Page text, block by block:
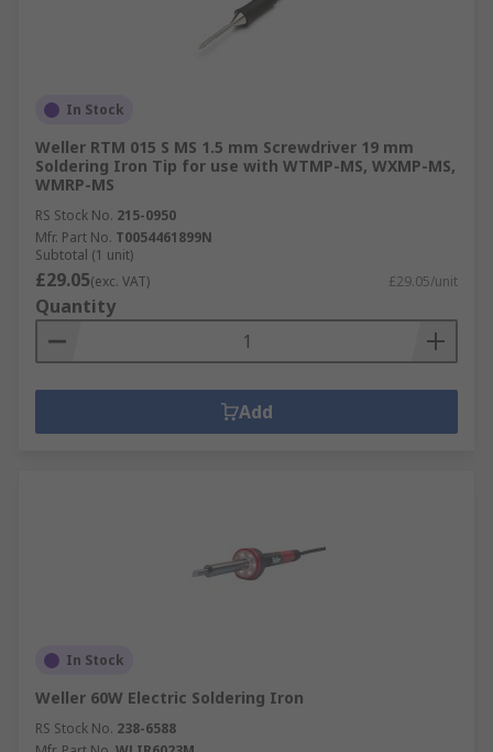
In Stock
Weller RTM 015 S MS 1.5 mm Screwdriver 19 mm
Soldering Iron Tip for use with WTMP-MS, WXMP-MS,
WMRP-MS
RS Stock No. 215-0950
Mfr. Part No. T0054461899N
Subtotal (1 unit)
£29.05(exc. VAT) £29.05/unit
Quantity
Add
In Stock
Weller 60W Electric Soldering Iron
RS Stock No. 238-6588